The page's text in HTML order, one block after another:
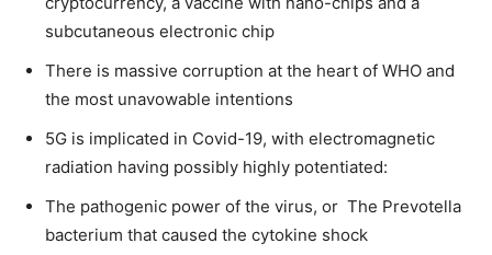
subcutaneous electronic chip
There is massive corruption at the heart of WHO and
the most unavowable intentions
5G is implicated in Covid-19, with electromagnetic
radiation having possibly highly potentiated:
The pathogenic power of the virus, or The Prevotella
bacterium that caused the cytokine shock